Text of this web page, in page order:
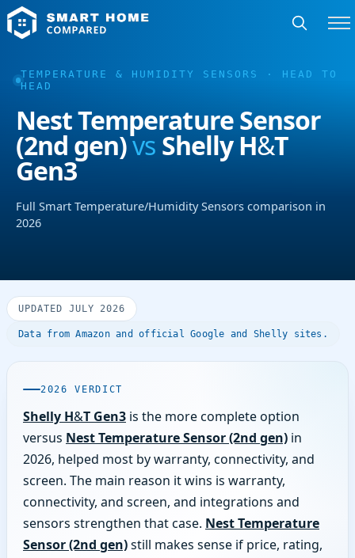
TEMPERATURE & HUMIDITY SENSORS · HEAD TO
HEAD
Nest Temperature Sensor
(2nd gen)vs Shelly H&T
Gen3
Full Smart Temperature/Humidity Sensors comparison in
2026
UPDATED JULY 2026
Data from Amazon and official Google and Shelly sites.
2026 VERDICT
Shelly H&T Gen3 is the more complete option
versus Nest Temperature Sensor (2nd gen) in
2026, helped most by warranty, connectivity, and
screen. The main reason it wins is warranty,
connectivity, and screen, and integrations and
sensors strengthen that case. Nest Temperature
Sensor (2nd gen)still makes sense if price, rating,